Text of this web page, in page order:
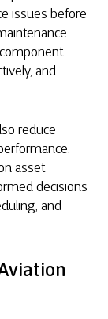
issues before
and
reduce
asset
decisions
and